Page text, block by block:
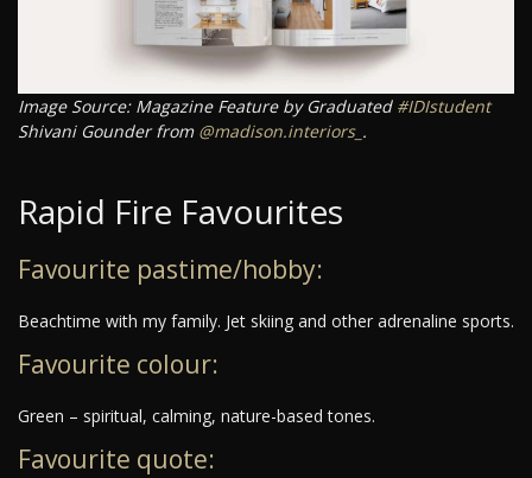
Image Source: Magazine Feature by Graduated #IDIstudent
Shivani Gounder from @madison.interiors_ .
Rapid Fire Favourites
Favourite pastime/hobby:
Beachtime with my family. Jet skiing and other adrenaline sports.
Favourite colour:
Green – spiritual, calming, nature-based tones.
Favourite quote: